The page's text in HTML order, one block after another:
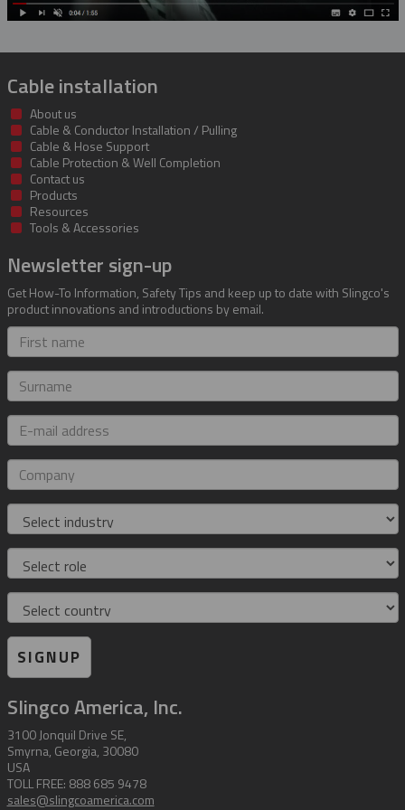
Cable installation
About us
Cable & Conductor Installation / Pulling
Cable & Hose Support
Cable Protection & Well Completion
Contact us
Products
Resources
Tools & Accessories
Newsletter sign-up
Get How-To Information, Safety Tips and keep up to date with Slingco's
product innovations and introductions by email.
First
name
Surname
E-
mail
address
Company
Industry
Role
Country
SIGNUP
Slingco America, Inc.
3100 Jonquil Drive SE,
Smyrna, Georgia, 30080
USA
TOLL FREE: 888 685 9478
sales@slingcoamerica.com